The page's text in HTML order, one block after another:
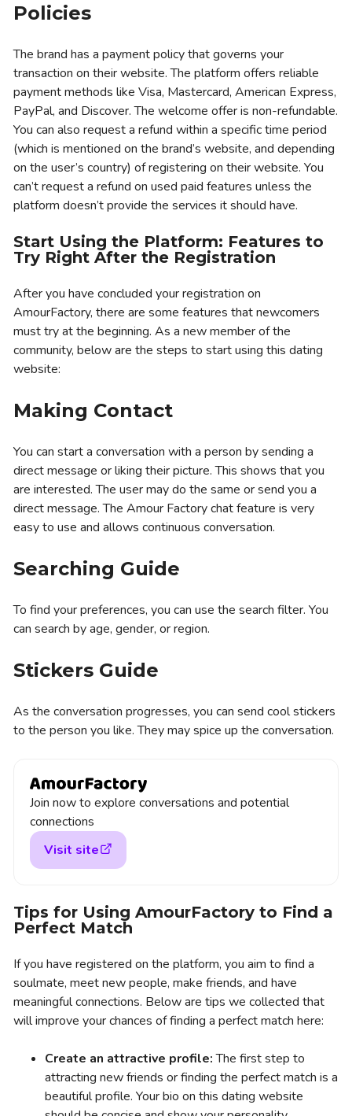
Policies
The brand has a payment policy that governs your
transaction on their website. The platform offers reliable
payment methods like Visa, Mastercard, American Express,
PayPal, and Discover. The welcome offer is non-refundable.
You can also request a refund within a specific time period
(which is mentioned on the brand’s website, and depending
on the user’s country) of registering on their website. You
can’t request a refund on used paid features unless the
platform doesn’t provide the services it should have.
Start Using the Platform: Features to
Try Right After the Registration
After you have concluded your registration on
AmourFactory, there are some features that newcomers
must try at the beginning. As a new member of the
community, below are the steps to start using this dating
website:
Making Contact
You can start a conversation with a person by sending a
direct message or liking their picture. This shows that you
are interested. The user may do the same or send you a
direct message. The Amour Factory chat feature is very
easy to use and allows continuous conversation.
Searching Guide
To find your preferences, you can use the search filter. You
can search by age, gender, or region.
Stickers Guide
As the conversation progresses, you can send cool stickers
to the person you like. They may spice up the conversation.
Join now to explore conversations and potential
connections
Visit site
Tips for Using AmourFactory to Find a
Perfect Match
If you have registered on the platform, you aim to find a
soulmate, meet new people, make friends, and have
meaningful connections. Below are tips we collected that
will improve your chances of finding a perfect match here:
Create an attractive profile:The first step to
attracting new friends or finding the perfect match is a
beautiful profile. Your bio on this dating website